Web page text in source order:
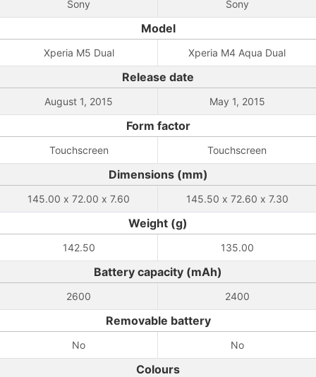
Sony Sony
Model
Xperia M5 Dual Xperia M4 Aqua Dual
Release date
August 1, 2015 May 1, 2015
Form factor
Touchscreen Touchscreen
Dimensions (mm)
145.00 x 72.00 x 7.60 145.50 x 72.60 x 7.30
Weight (g)
142.50 135.00
Battery capacity (mAh)
2600 2400
Removable battery
No No
Colours